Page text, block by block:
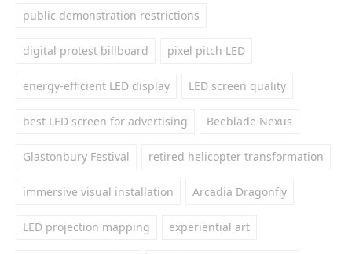
public demonstration restrictions
digital protest billboard pixel pitch LED
energy-efficient LED display LED screen quality
best LED screen for advertising Beeblade Nexus
Glastonbury Festival retired helicopter transformation
immersive visual installation Arcadia Dragonfly
LED projection mapping experiential art